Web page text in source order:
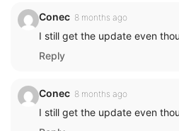
Conec 8 months ago
I still get the update even
Reply
Conec 8 months ago
I still get the update even